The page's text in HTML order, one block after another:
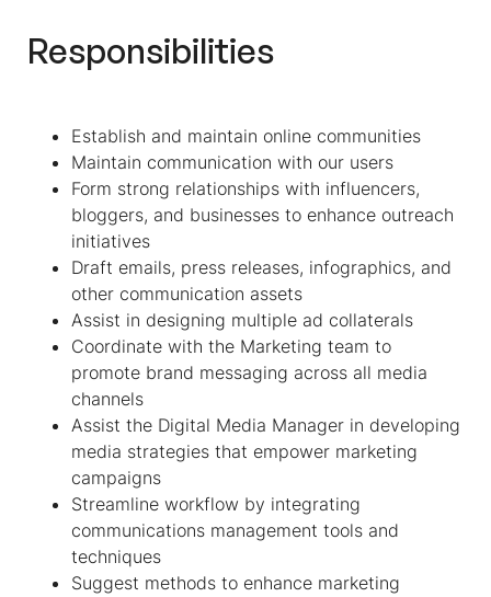
Responsibilities
Establish and maintain online communities
Maintain communication with our users
Form strong relationships with influencers,
bloggers, and businesses to enhance outreach
initiatives
Draft emails, press releases, infographics, and
other communication assets
Assist in designing multiple ad collaterals
Coordinate with the Marketing team to
promote brand messaging across all media
channels
Assist the Digital Media Manager in developing
media strategies that empower marketing
campaigns
Streamline workflow by integrating
communications management tools and
techniques
Suggest methods to enhance marketing